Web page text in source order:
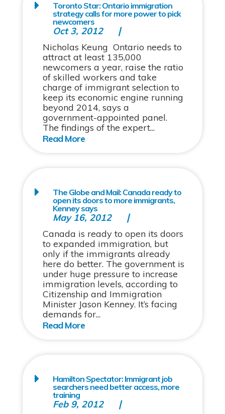
Toronto Star: Ontario immigration
strategy calls for more power to pick
newcomers
Oct 3, 2012
Nicholas Keung Ontario needs to
attract at least 135,000
newcomers a year, raise the ratio
of skilled workers and take
charge of immigrant selection to
keep its economic engine running
beyond 2014, says a
government-appointed panel.
The findings of the expert...
The Globe and Mail: Canada ready to
open its doors to more immigrants,
Kenney says
May 16, 2012
Canada is ready to open its doors
to expanded immigration, but
only if the immigrants already
here do better. The government is
under huge pressure to increase
immigration levels, according to
Citizenship and Immigration
Minister Jason Kenney. It’s facing
demands for...
Hamilton Spectator: Immigrant job
searchers need better access, more
training
Feb 9, 2012